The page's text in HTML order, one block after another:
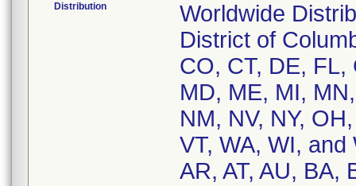
Distribution
Worldwide
District of
CO, CT, DE, FL,
MD, ME, MI,
NM, NV, NY,
VT, WA, WI,
AR, AT, AU, BA,